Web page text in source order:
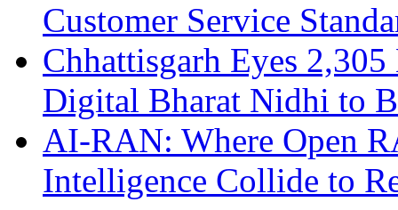
Customer Service
Chhattisgarh Eyes
Digital Bharat Nidhi to
AI-RAN: Where Open
Intelligence Collide to